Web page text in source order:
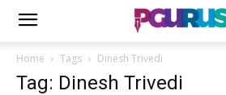
Home Tags Dinesh Trivedi
Tag: Dinesh Trivedi